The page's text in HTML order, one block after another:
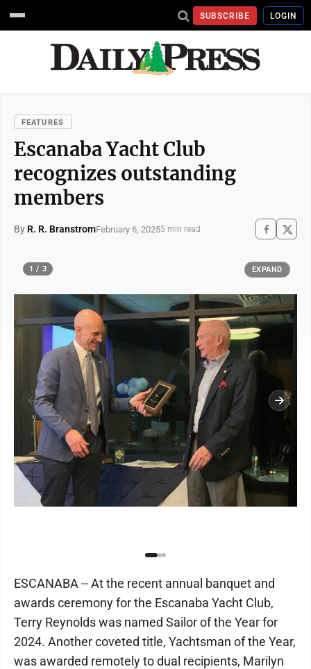
SUBSCRIBE LOGIN
FEATURES
Escanaba Yacht Club
recognizes outstanding
members
By R. R. BranstromFebruary 6, 20255 min read
1 / 3 EXPAND
ESCANABA -- At the recent annual banquet and
awards ceremony for the Escanaba Yacht Club,
Terry Reynolds was named Sailor of the Year for
2024. Another coveted title, Yachtsman of the Year,
was awarded remotely to dual recipients, Marilyn